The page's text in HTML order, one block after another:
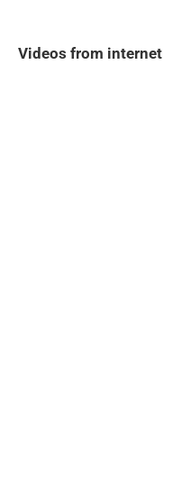
Videos from internet